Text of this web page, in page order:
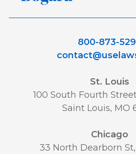
800-873-
St. Louis
100 South Fourth
Saint Louis, MO
Chicago
33 North Dearborn St,